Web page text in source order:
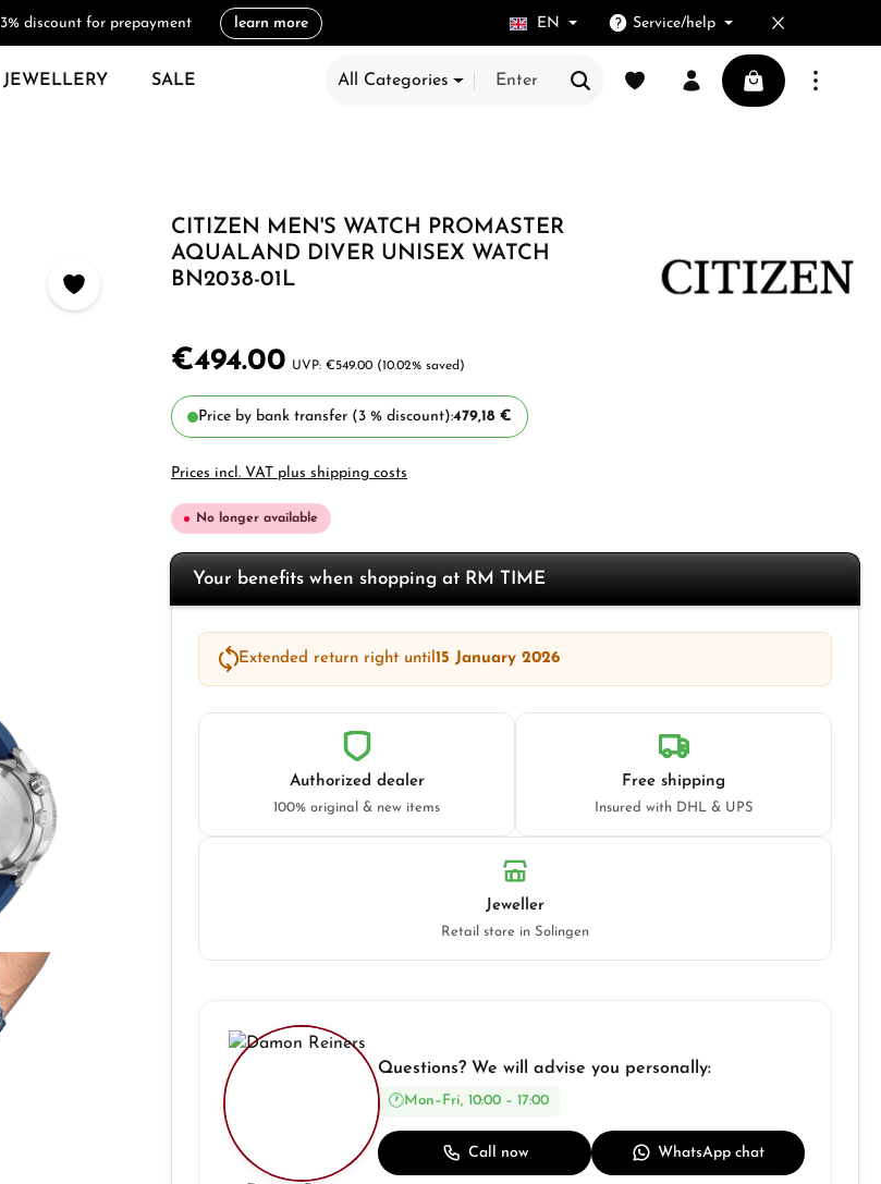
3% discount for prepayment learn more EN Service/help
JEWELLERY SALE All Categories
You have 0 wishlist itemsShopping cart
CITIZEN MEN'S WATCH PROMASTER
AQUALAND DIVER UNISEX WATCH
BN2038-01L
€494.00 €549.00 (10.02% saved)
Price by bank transfer (3 % discount):479,18 €
Prices incl. VAT plus shipping costs
No longer available
Your benefits when shopping at RM TIME
Extended return right until15 January 2026
Authorized dealer
100% original & new items
Free shipping
Insured with DHL & UPS
Jeweller
Retail store in Solingen
Questions? We will advise you personally:
Mon–Fri, 10:00 – 17:00
Call now WhatsApp chat